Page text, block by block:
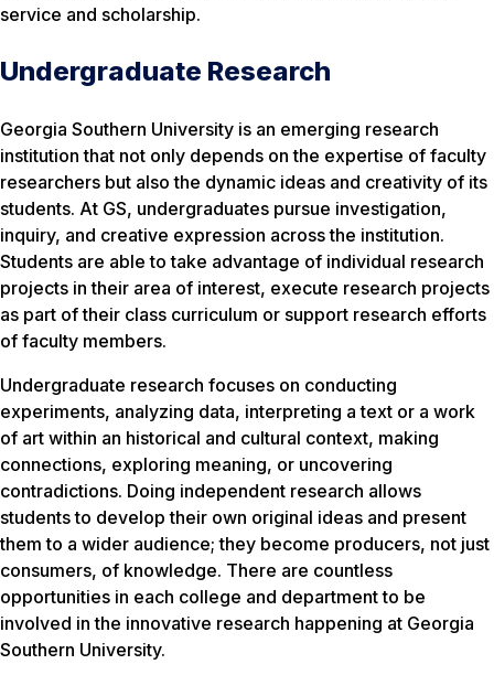
service and scholarship.
Undergraduate Research
Georgia Southern University is an emerging research
institution that not only depends on the expertise of faculty
researchers but also the dynamic ideas and creativity of its
students. At GS, undergraduates pursue investigation,
inquiry, and creative expression across the institution.
Students are able to take advantage of individual research
projects in their area of interest, execute research projects
as part of their class curriculum or support research efforts
of faculty members.
Undergraduate research focuses on conducting
experiments, analyzing data, interpreting a text or a work
of art within an historical and cultural context, making
connections, exploring meaning, or uncovering
contradictions. Doing independent research allows
students to develop their own original ideas and present
them to a wider audience; they become producers, not just
consumers, of knowledge. There are countless
opportunities in each college and department to be
involved in the innovative research happening at Georgia
Southern University.